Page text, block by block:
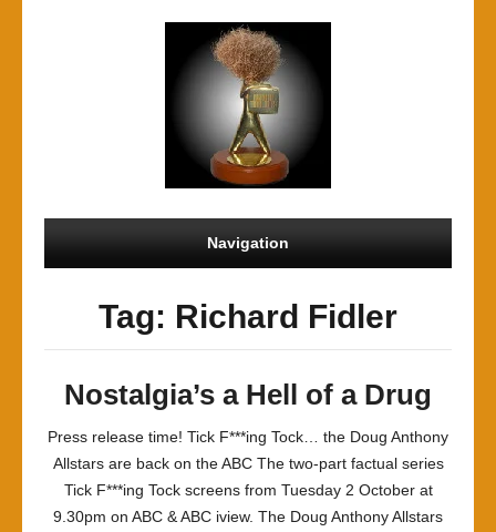
Navigation
Tag: Richard Fidler
Nostalgia’s a Hell of a Drug
Press release time! Tick F***ing Tock… the Doug Anthony
Allstars are back on the ABC The two-part factual series
Tick F***ing Tock screens from Tuesday 2 October at
9.30pm on ABC & ABC iview. The Doug Anthony Allstars